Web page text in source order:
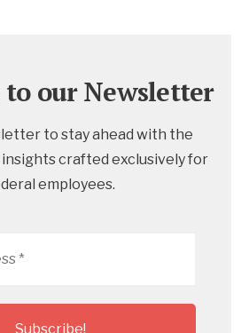
to our Newsletter
to stay ahead with the
insights crafted exclusively for
employees.